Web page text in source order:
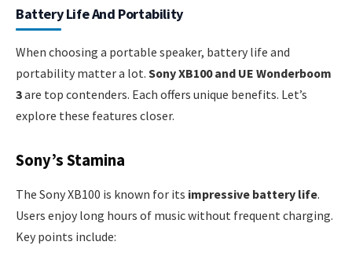
Battery Life And Portability
When choosing a portable speaker, battery life and
portability matter a lot. Sony XB100 and UE Wonderboom
3are top contenders. Each offers unique benefits. Let’s
explore these features closer.
Sony’s Stamina
The Sony XB100 is known for its impressive battery life.
Users enjoy long hours of music without frequent charging.
Key points include: